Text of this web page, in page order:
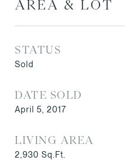
AREA & LOT
STATUS
Sold
DATE SOLD
April 5, 2017
LIVING AREA
2,930 Sq.Ft.